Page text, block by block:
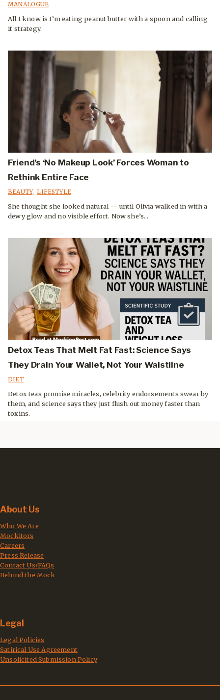
MANALOGUE
All I know is I’m eating peanut butter with a spoon and calling
it strategy.
Friend’s ‘No Makeup Look’ Forces Woman to
Rethink Entire Face
BEAUTY, LIFESTYLE
She thought she looked natural — until Olivia walked in with a
dewy glow and no visible effort. Now she’s...
Detox Teas That Melt Fat Fast: Science Says
They Drain Your Wallet, Not Your Waistline
DIET
Detox teas promise miracles, celebrity endorsements swear by
them, and science says they just flush out money faster than
toxins.
About Us
Who We Are
Mockitors
Careers
Press Release
Contact Us/FAQs
Behind the Mock
Legal
Legal Policies
Satirical Use Agreement
Unsolicited Submission Policy